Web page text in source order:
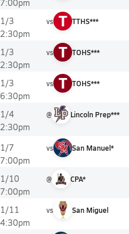
7:00pm
1/3
2:30pm
vs T TTHS***
1/3
2:30pm
vs T TOHS***
1/3
6:30pm
vs T TOHS***
1/4
2:30pm
@ Lincoln Prep***
1/7
7:00pm
vs San Manuel*
1/10
7:00pm
@ CPA*
1/11
4:30pm
vs San Miguel